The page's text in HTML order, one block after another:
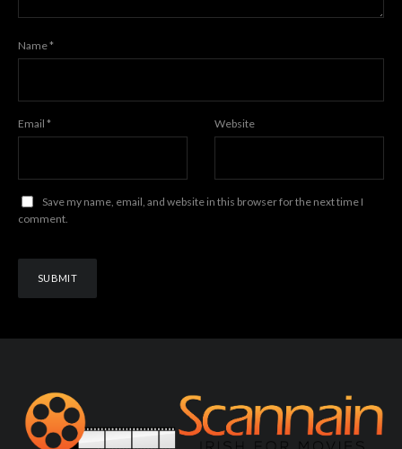
Name*
Email * Website
Save my name, email, and website in this browser for the next time I
comment.